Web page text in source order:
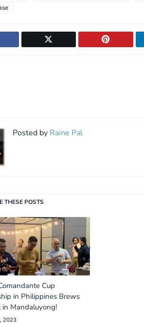
Posted by Raine Pal
THESE POSTS
Cup
in Philippines Brews
in Mandaluyong!
2023